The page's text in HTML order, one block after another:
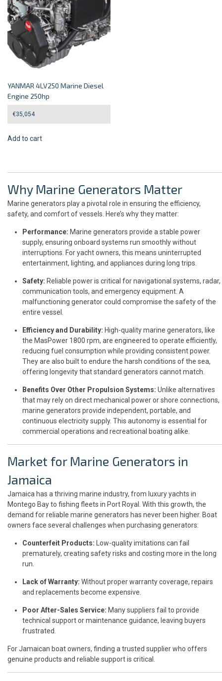
YANMAR 4LV250 Marine Diesel
Engine 250hp
€35,054
Add to cart
Why Marine Generators Matter
Marine generators play a pivotal role in ensuring the efficiency,
safety, and comfort of vessels. Here’s why they matter:
Performance: Marine generators provide a stable power
supply, ensuring onboard systems run smoothly without
interruptions. For yacht owners, this means uninterrupted
entertainment, lighting, and appliances during long trips.
Safety: Reliable power is critical for navigational systems, radar,
communication tools, and emergency equipment. A
malfunctioning generator could compromise the safety of the
entire vessel.
Efficiency and Durability: High-quality marine generators, like
the MasPower 1800 rpm, are engineered to operate efficiently,
reducing fuel consumption while providing consistent power.
They are also built to endure the harsh conditions of the sea,
offering longevity that standard generators cannot match.
Benefits Over Other Propulsion Systems: Unlike alternatives
that may rely on direct mechanical power or shore connections,
marine generators provide independent, portable, and
continuous electricity supply. This autonomy is essential for
commercial operations and recreational boating alike.
Market for Marine Generators in
Jamaica
Jamaica has a thriving marine industry, from luxury yachts in
Montego Bay to fishing fleets in Port Royal. With this growth, the
demand for reliable marine generators has never been higher. Boat
owners face several challenges when purchasing generators:
Counterfeit Products: Low-quality imitations can fail
prematurely, creating safety risks and costing more in the long
run.
Lack of Warranty: Without proper warranty coverage, repairs
and replacements become expensive.
Poor After-Sales Service: Many suppliers fail to provide
technical support or maintenance guidance, leaving buyers
frustrated.
For Jamaican boat owners, finding a trusted supplier who offers
genuine products and reliable support is critical.